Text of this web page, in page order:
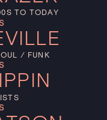
TO TODAY
/ FUNK